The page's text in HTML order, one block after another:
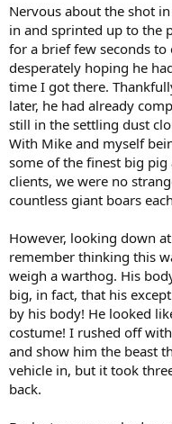
Nervous about the shot
in and sprinted up to the
for a brief few seconds
desperately hoping he
time I got there.
later, he had already
still in the settling dust
With Mike and myself
some of the finest big
clients, we were no
countless giant boars
However, looking down
remember thinking this
weigh a warthog. His
big, in fact, that his
by his body! He looked
costume! I rushed off
and show him the beast
vehicle in, but it took
back.